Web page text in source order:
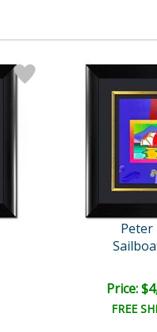
Peter
Price:
FREE